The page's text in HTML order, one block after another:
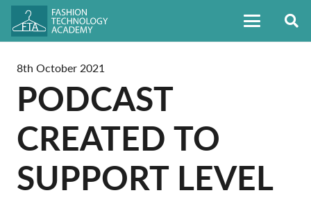
8th October 2021
PODCAST
CREATED TO
SUPPORT LEVEL